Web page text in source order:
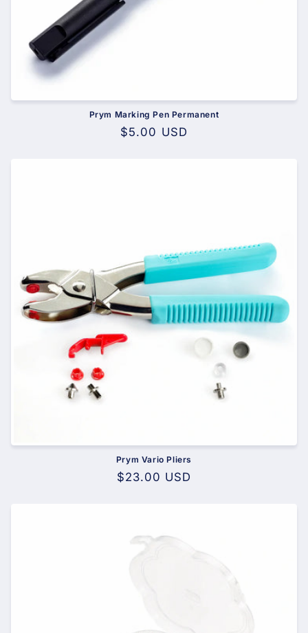
Prym Marking Pen Permanent
Regular
$5.00 USD
Prym Vario Pliers
Regular
$23.00 USD